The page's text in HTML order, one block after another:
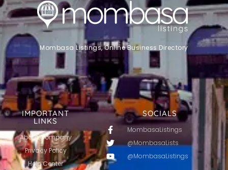
SOCIALS
MombasaListings
@MombasaLists
@MombasaListings
IMPORTANT
LINKS
About Company
Privacy Policy
Help Center
Mombasa Listings, Online Business Directory